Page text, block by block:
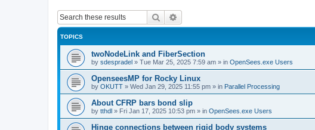
Search
TOPICS
twoNodeLink and FiberSection
by sdespradel » Tue Mar 25, 2025 7:59 am » in OpenSees.exe Users
OpenseesMP for Rocky Linux
by OKUTT » Wed Jan 29, 2025 11:55 pm » in Parallel Processing
About CFRP bars bond slip
by tthdl » Fri Jan 17, 2025 10:53 pm » in OpenSees.exe Users
Hinge connections between rigid body systems